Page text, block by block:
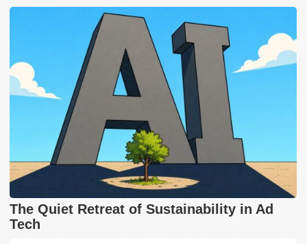
The Quiet Retreat of Sustainability in Ad
Tech